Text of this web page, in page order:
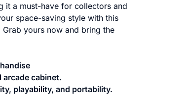
it a must-have for collectors and
space-saving style with this
yours now and bring the
arcade cabinet.
playability, and portability.